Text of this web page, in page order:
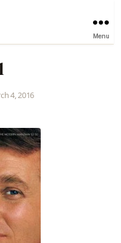
Menu
4, 2016